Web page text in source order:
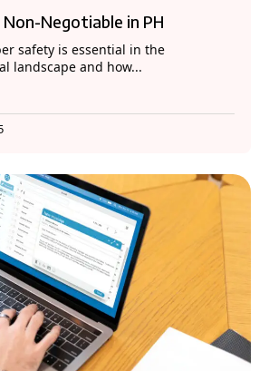
Negotiable in PH
safety is essential in the
landscape and how...